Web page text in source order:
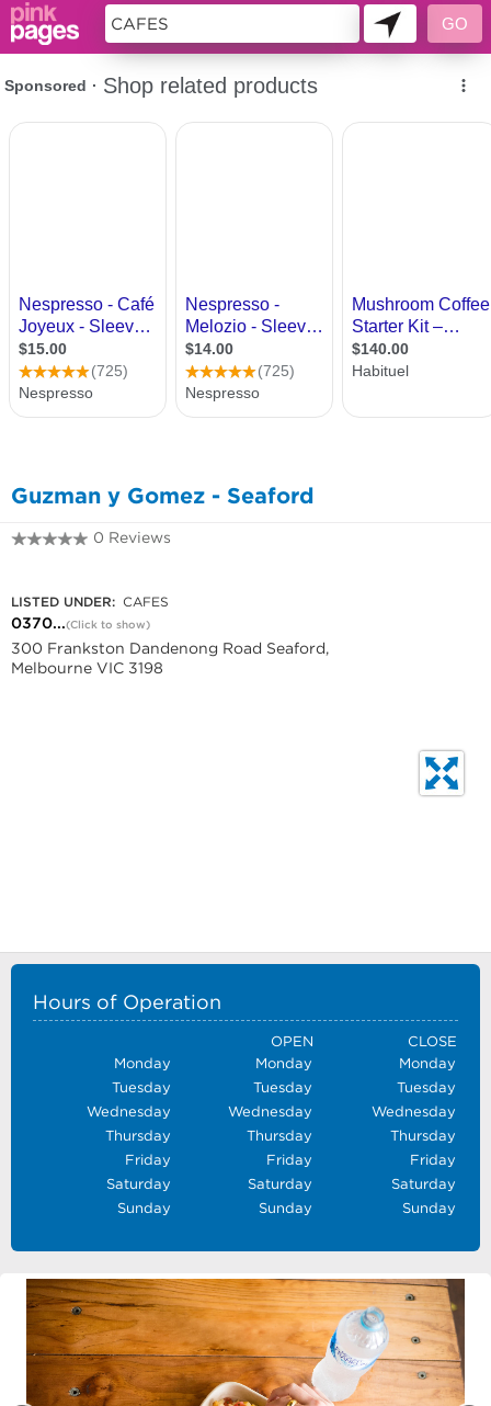
Guzman y Gomez - Seaford
0 Reviews
LISTED UNDER: CAFES
0370...(Click to show)
300 Frankston Dandenong Road Seaford,
Melbourne VIC 3198
Hours of Operation
OPEN
CLOSE
Monday
Monday
Monday
Tuesday
Tuesday
Tuesday
Wednesday
Wednesday
Wednesday
Thursday
Thursday
Thursday
Friday
Friday
Friday
Saturday
Saturday
Saturday
Sunday
Sunday Sunday